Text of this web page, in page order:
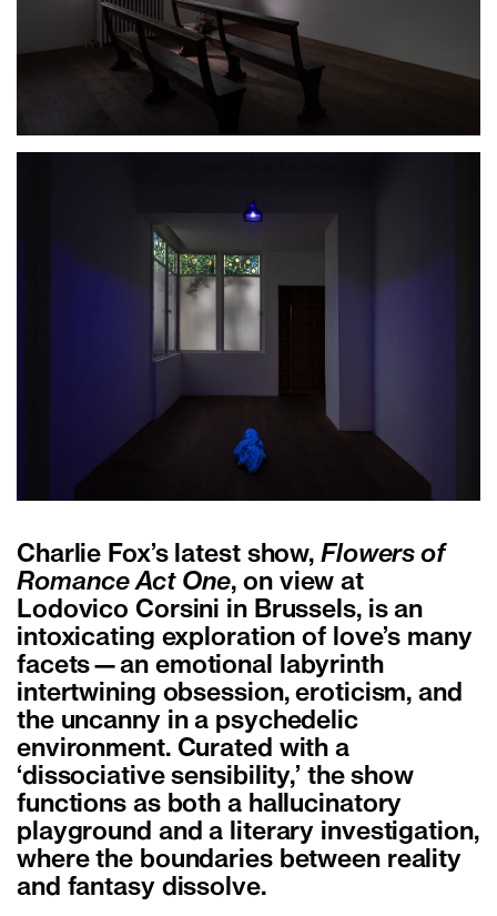
Charlie Fox’s latest show, Flowers of
Romance Act One, on view at
Lodovico Corsini in Brussels, is an
intoxicating exploration of love’s many
facets—an emotional labyrinth
intertwining obsession, eroticism, and
the uncanny in a psychedelic
environment. Curated with a
‘dissociative sensibility,’ the show
functions as both a hallucinatory
playground and a literary investigation,
where the boundaries between reality
and fantasy dissolve.